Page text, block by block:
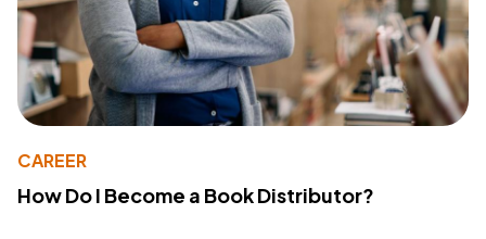
CAREER
How Do I Become a Book Distributor?